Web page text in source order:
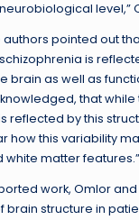
level,”
pointed out
is
brain as well as
that
reflected by this
how this variability
white matter features.”
work, Omlor
brain structure in